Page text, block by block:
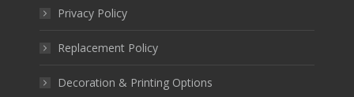
Privacy Policy
Replacement Policy
Decoration & Printing Options